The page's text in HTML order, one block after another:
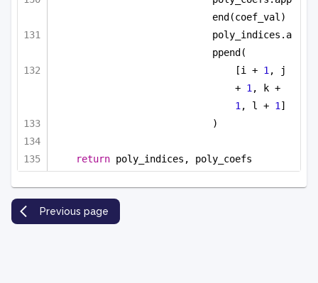
end(coef_val)
poly_indices.a
ppend(
[i + 1 , j
+ 1
1 , l + 1 ]
)
return poly_indices, poly_coefs
Previous page